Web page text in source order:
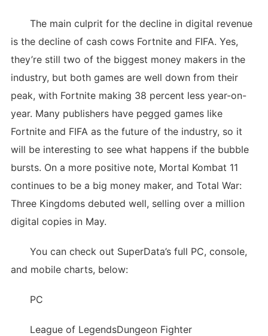
The main culprit for the decline in digital revenue
is the decline of cash cows Fortnite and FIFA. Yes,
they’re still two of the biggest money makers in the
industry, but both games are well down from their
peak, with Fortnite making 38 percent less year-on-
year. Many publishers have pegged games like
Fortnite and FIFA as the future of the industry, so it
will be interesting to see what happens if the bubble
bursts. On a more positive note, Mortal Kombat 11
continues to be a big money maker, and Total War:
Three Kingdoms debuted well, selling over a million
digital copies in May.
You can check out SuperData’s full PC, console,
and mobile charts, below:
PC
League of LegendsDungeon Fighter